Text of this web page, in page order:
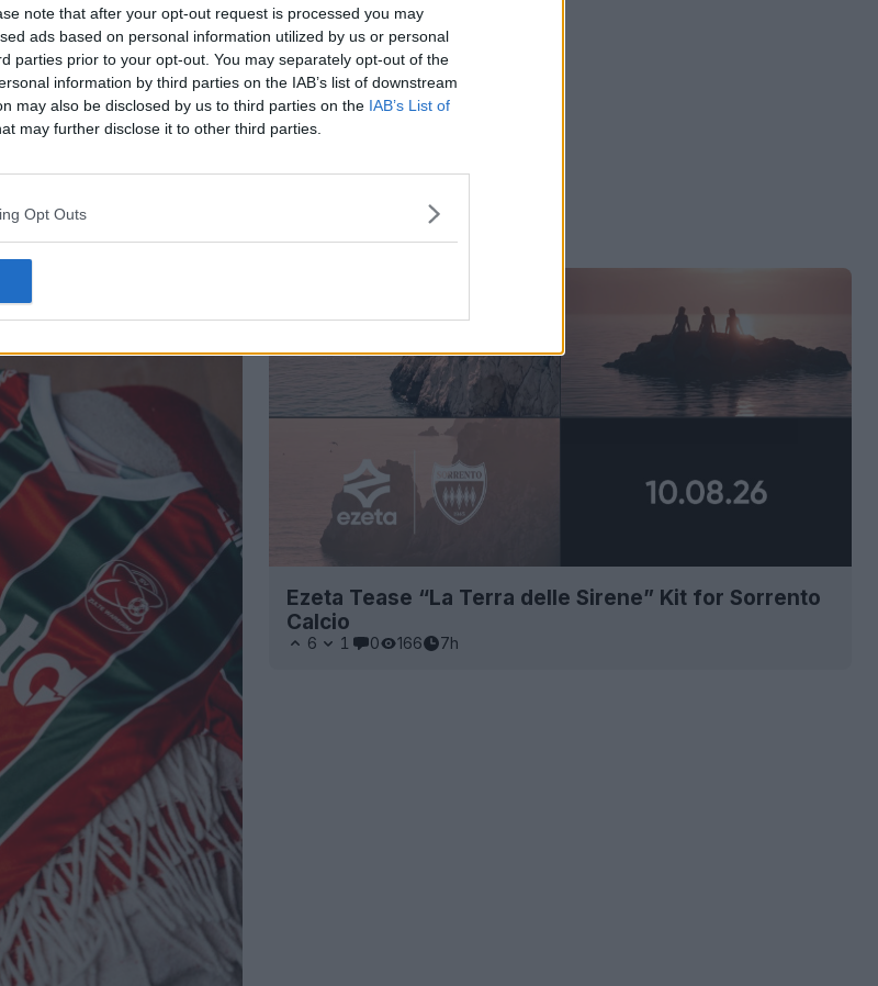
note that after your opt-out request is processed you may
ads based on personal information utilized by us or personal
parties prior to your opt-out. You may separately opt-out of the
information by third parties on the IAB’s list of downstream
may also be disclosed by us to third parties on the IAB’s List of
may further disclose it to other third parties.
Opt Outs
Ezeta Tease “La Terra delle Sirene” Kit for Sorrento
Calcio
6 1 0 166 7h